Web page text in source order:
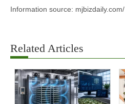
Information source: mjbizdaily.com/
Related Articles